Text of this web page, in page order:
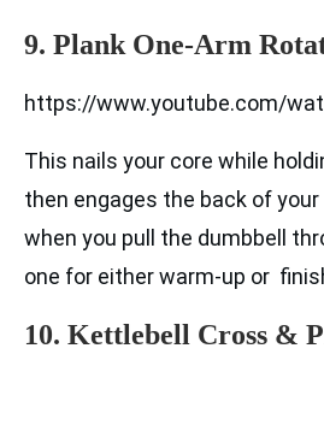
9. Plank One-Arm
https://www.youtube.com/
This nails your core while
then engages the back of
when you pull the dumbbell
one for either warm-up or
10. Kettlebell Cross &